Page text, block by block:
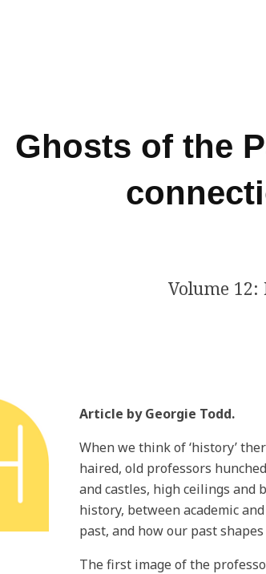
Ghosts of the
Volume 12:
Article byGeorgie Todd.
When we think of ‘history’
haired, old professors
and castles, high ceilings and
history, between academic
past, and how our past shapes
The first image of the